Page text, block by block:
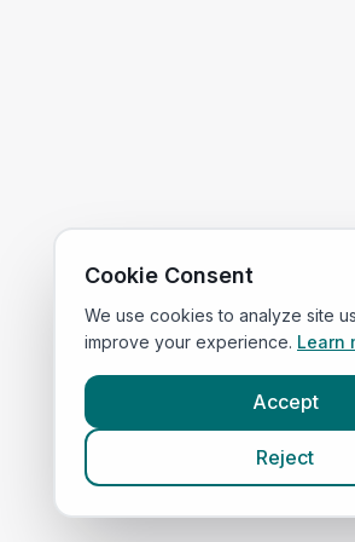
Cookie Consent
We use cookies to analyze site
improve your experience. Learn
Accept
Reject